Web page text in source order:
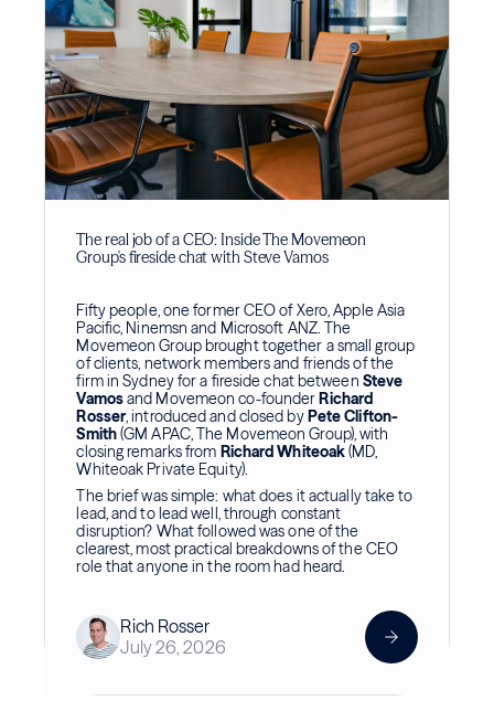
The real job of a CEO: Inside The Movemeon
Group's fireside chat with Steve Vamos
Fifty people, one former CEO of Xero, Apple Asia
Pacific, Ninemsn and Microsoft ANZ. The
Movemeon Group brought together a small group
of clients, network members and friends of the
firm in Sydney for a fireside chat between Steve
Vamosand Movemeon co-founderRichard
Rosser, introduced and closed byPete Clifton-
Smith(GM APAC, The Movemeon Group), with
closing remarks from Richard Whiteoak(MD,
Whiteoak Private Equity).
The brief was simple: what does it actually take to
lead, and to lead well, through constant
disruption? What followed was one of the
clearest, most practical breakdowns of the CEO
role that anyone in the room had heard.
Rich Rosser
July 26, 2026